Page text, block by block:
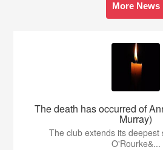
More News
The death has occurred of
Murray)
The club extends its deepest
O'Rourke&...